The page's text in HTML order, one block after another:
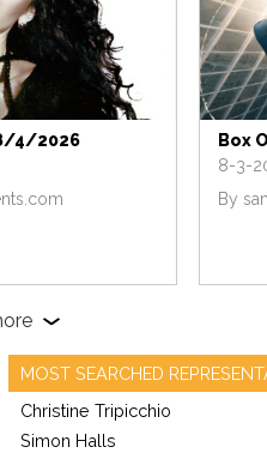
4/2026
Box
8-3-
By
MOST SEARCHED
Christine Tripicchio
Simon Halls